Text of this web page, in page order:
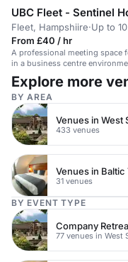
UBC Fleet - Sentinel
Fleet, Hampshiire·Up to
From £40 / hr
A professional meeting space
in a business centre
parking and customer service.
Explore more
BY AREA
433 venues
31 venues
BY EVENT TYPE
Company